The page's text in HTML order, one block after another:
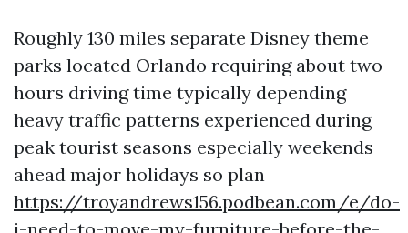
Roughly 130 miles separate Disney theme
parks located Orlando requiring about two
hours driving time typically depending
heavy traffic patterns experienced during
peak tourist seasons especially weekends
ahead major holidays so plan
https://troyandrews156.podbean.com/e/do-